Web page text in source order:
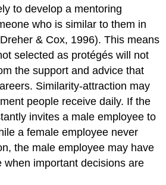
to develop a mentoring
who is similar to them in
& Cox, 1996). This means
selected as protégés will not
the support and advice that
Similarity-attraction may
people receive daily. If the
invites a male employee to
a female employee never
the male employee may have
when important decisions are